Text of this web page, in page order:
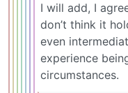
I will add, I
don’t think it
even
experience
circumstances.